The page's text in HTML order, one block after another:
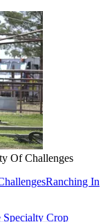
Of Challenges
Ranching In